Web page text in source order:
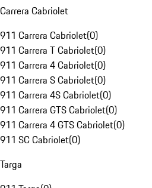
Carrera Cabriolet
911 Carrera Cabriolet(0)
911 Carrera T Cabriolet(0)
911 Carrera 4 Cabriolet(0)
911 Carrera S Cabriolet(0)
911 Carrera 4S Cabriolet(0)
911 Carrera GTS Cabriolet(0)
911 Carrera 4 GTS Cabriolet(0)
911 SC Cabriolet(0)
Targa